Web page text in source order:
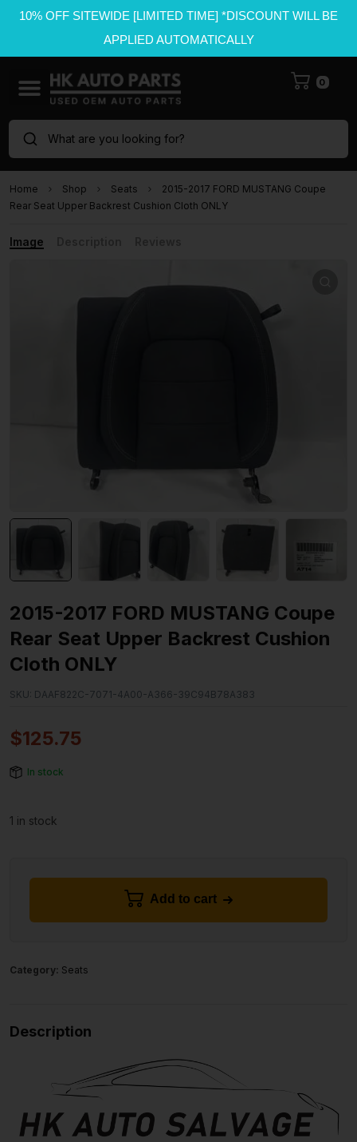
10% OFF SITEWIDE [LIMITED TIME] *DISCOUNT WILL BE
APPLIED AUTOMATICALLY
0
What are you looking for?
Home Shop Seats
2015-2017 FORD MUSTANG Coupe
Rear Seat Upper Backrest Cushion Cloth ONLY
Image
2015-2017 FORD MUSTANG Coupe
Rear Seat Upper Backrest Cushion
Cloth ONLY
SKU: DAAF822C-7071-4A00-A366-39C94B78A383
$125.75
In stock
1 in stock
Add to cart
Category: Seats
Description